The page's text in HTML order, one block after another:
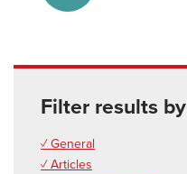
Filter results by
✓ General
✓ Articles